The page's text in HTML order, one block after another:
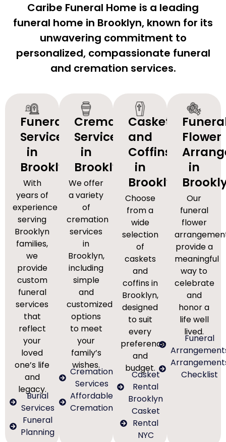
Caribe Funeral Home is a leading
funeral home in Brooklyn, known for its
unwavering commitment to
personalized, compassionate funeral
and cremation services.
Funeral
Services
in
Brooklyn
With
years of
experience
serving
Brooklyn
families,
we
provide
custom
funeral
services
that
reflect
your
loved
one’s life
and
legacy.
Burial
Services
Funeral
Planning
Cremation
Services
in
Brooklyn
We offer
a variety
of
cremation
services
in
Brooklyn,
including
simple
and
customized
options
to meet
your
family’s
wishes.
Cremation
Services
Affordable
Cremation
Caskets
and
Coffins
in
Brooklyn
Choose
from a
wide
selection
of
caskets
and
coffins in
Brooklyn,
designed
to suit
every
preference
and
budget.
Casket
Rental
Brooklyn
Casket
Rental
NYC
Flower
in
Our
funeral
flower
provide a
meaningful
way to
celebrate
and
honor a
life well
lived.
Funeral
Checklist